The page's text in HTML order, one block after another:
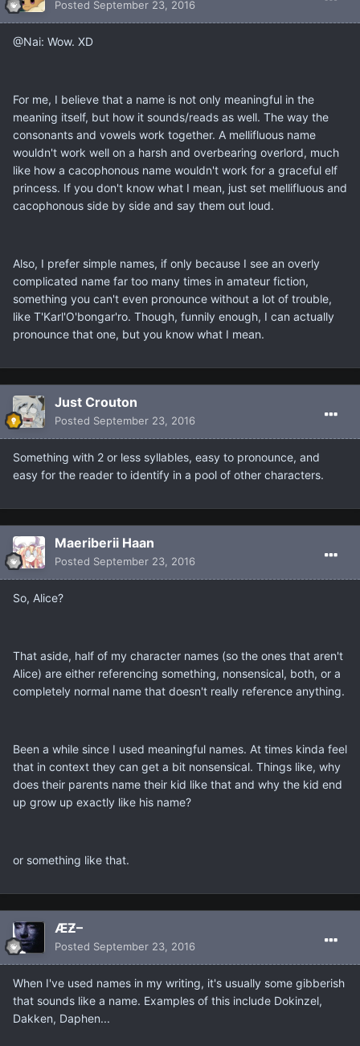
Posted September 23, 2016
@Nai: Wow. XD
For me, I believe that a name is not only meaningful in the
meaning itself, but how it sounds/reads as well. The way the
consonants and vowels work together. A mellifluous name
wouldn't work well on a harsh and overbearing overlord, much
like how a cacophonous name wouldn't work for a graceful elf
princess. If you don't know what I mean, just set mellifluous and
cacophonous side by side and say them out loud.
Also, I prefer simple names, if only because I see an overly
complicated name far too many times in amateur fiction,
something you can't even pronounce without a lot of trouble,
like T'Karl'O'bongar'ro. Though, funnily enough, I can actually
pronounce that one, but you know what I mean.
Just Crouton
Posted September 23, 2016
Something with 2 or less syllables, easy to pronounce, and
easy for the reader to identify in a pool of other characters.
Maeriberii Haan
Posted September 23, 2016
So, Alice?
That aside, half of my character names (so the ones that aren't
Alice) are either referencing something, nonsensical, both, or a
completely normal name that doesn't really reference anything.
Been a while since I used meaningful names. At times kinda feel
that in context they can get a bit nonsensical. Things like, why
does their parents name their kid like that and why the kid end
up grow up exactly like his name?
or something like that.
ÆƵ–
Posted September 23, 2016
When I've used names in my writing, it's usually some gibberish
that sounds like a name. Examples of this include Dokinzel,
Dakken, Daphen...